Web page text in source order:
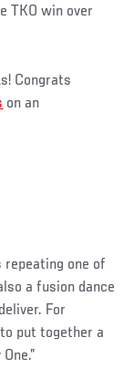
TKO win over
Congrats
on an
one of
a fusion dance
For
put together a